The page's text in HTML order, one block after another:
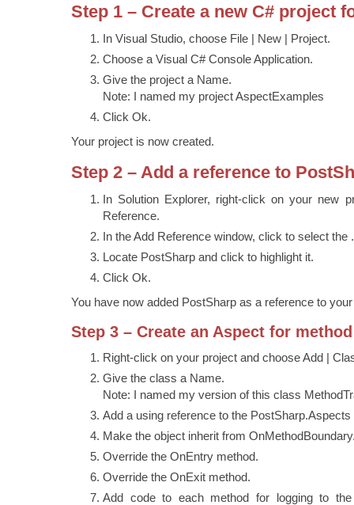
Step 1 – Create a new C# project
In Visual Studio, choose File | New | Project.
Choose a Visual C# Console Application.
Give the project a Name.
Note: I named my project AspectExamples
Click Ok.
Your project is now created.
Step 2 – Add a reference to
In Solution Explorer, right-click on your new
Reference.
In the Add Reference window, click to select the
Locate PostSharp and click to highlight it.
Click Ok.
You have now added PostSharp as a reference to
Step 3 – Create an Aspect for
Right-click on your project and choose Add |
Give the class a Name.
Note: I named my version of this class
Add a using reference to the
Make the object inherit from
Override the OnEntry method.
Override the OnExit method.
Add code to each method for logging to